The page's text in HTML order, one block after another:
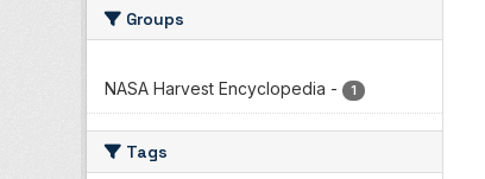
Groups
NASA Harvest Encyclopedia - 1
Tags